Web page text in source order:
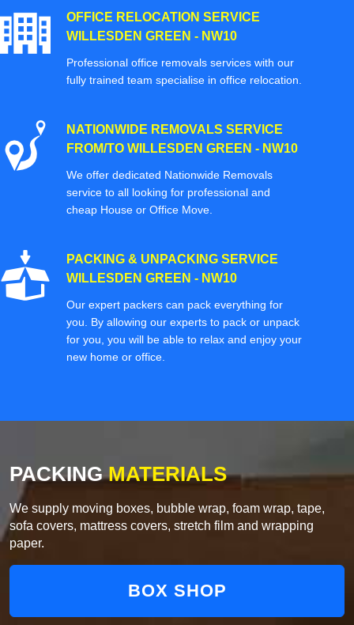
OFFICE RELOCATION SERVICE
WILLESDEN GREEN - NW10
Professional office removals services with our
fully trained team specialise in office relocation.
NATIONWIDE REMOVALS SERVICE
FROM/TO WILLESDEN GREEN - NW10
We offer dedicated Nationwide Removals
service to all looking for professional and
cheap House or Office Move.
PACKING & UNPACKING SERVICE
WILLESDEN GREEN - NW10
Our expert packers can pack everything for
you. By allowing our experts to pack or unpack
for you, you will be able to relax and enjoy your
new home or office.
PACKINGMATERIALS
We supply moving boxes, bubble wrap, foam wrap, tape,
sofa covers, mattress covers, stretch film and wrapping
paper.
BOX SHOP